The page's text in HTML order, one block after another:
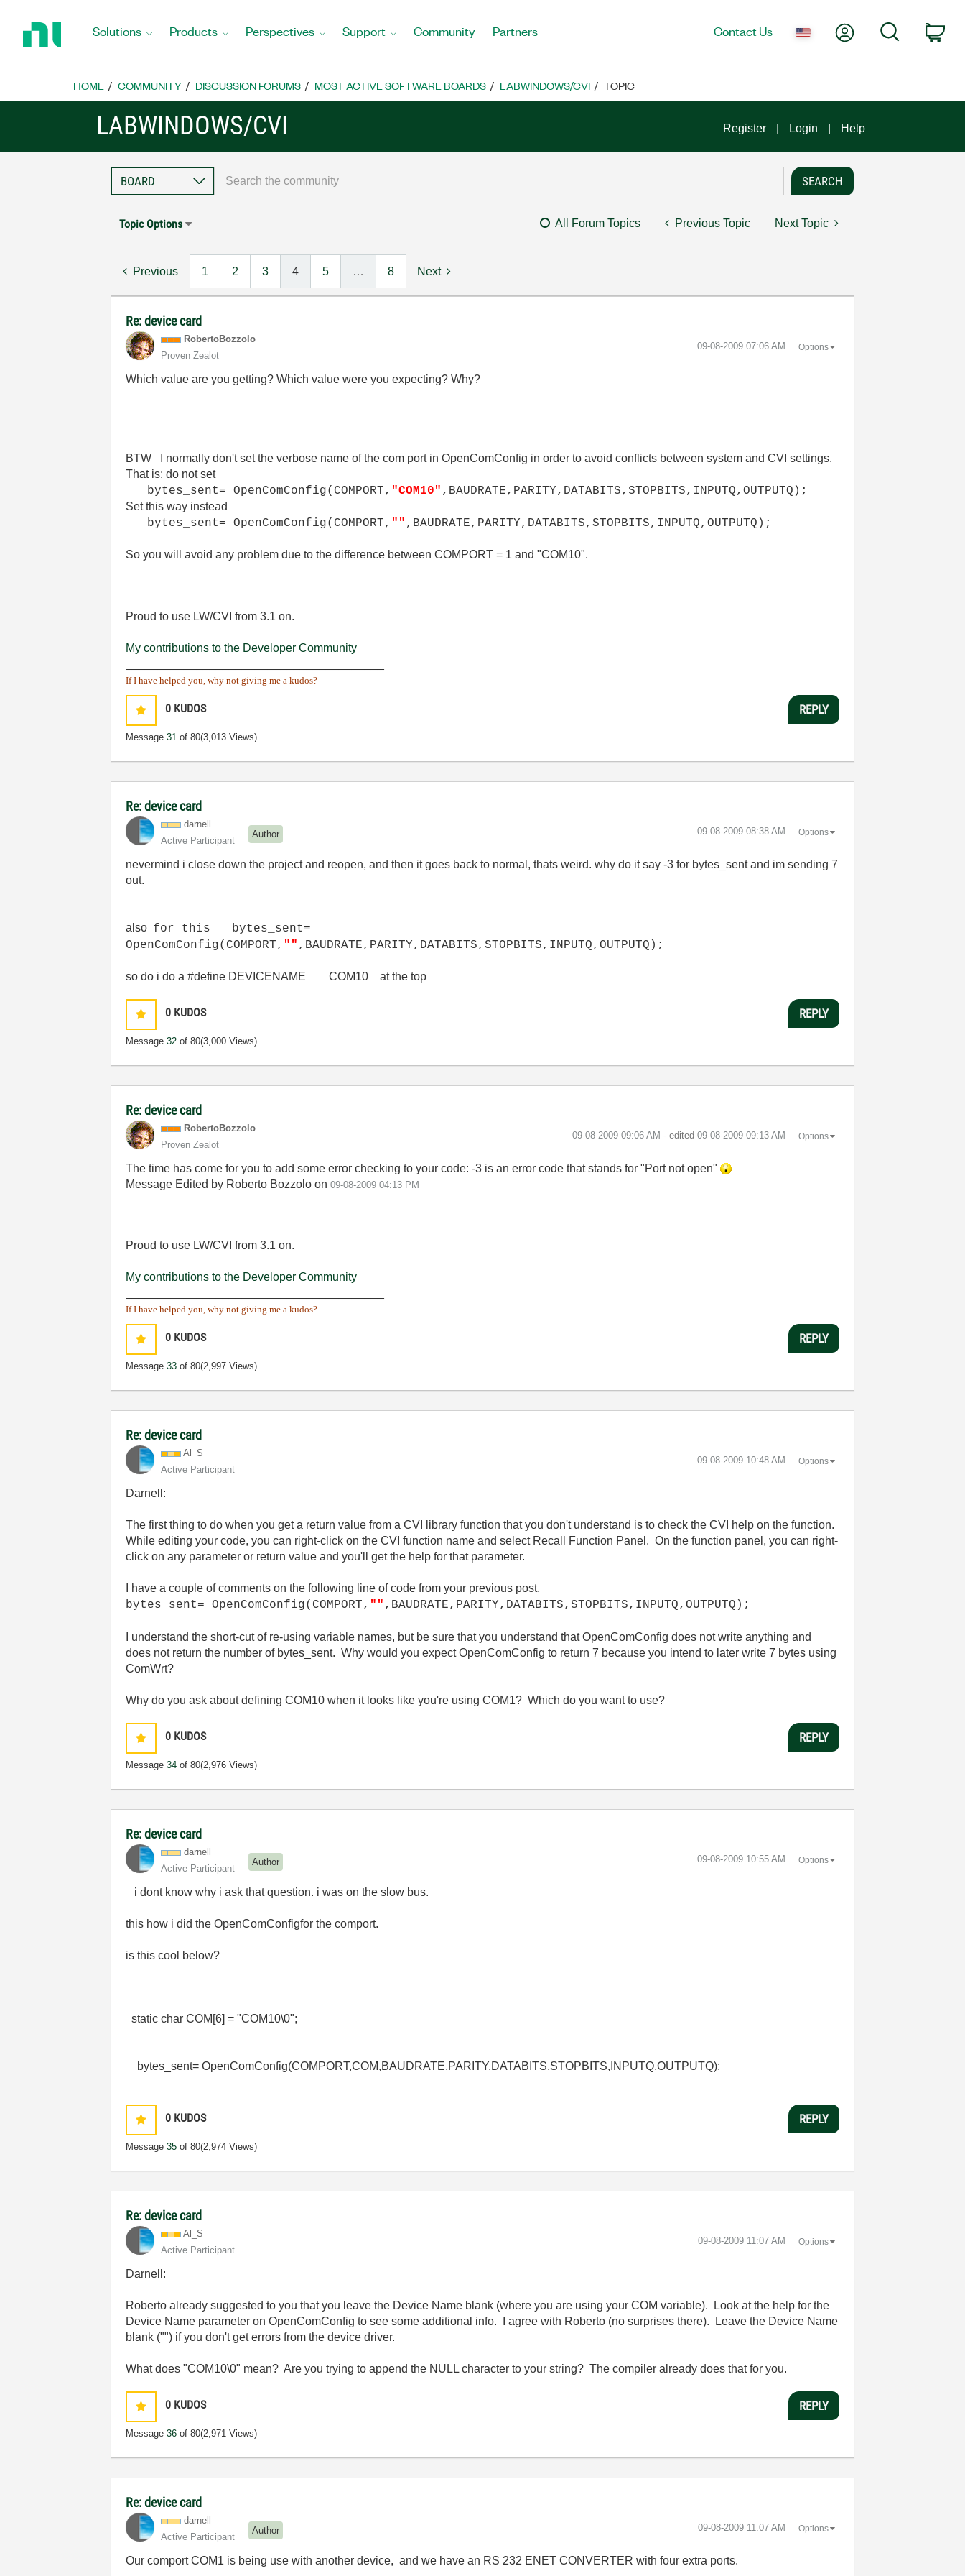
Home
Solutions Products Perspectives Support Community Partners Contact Us My AccountSearch
HOME COMMUNITY DISCUSSION FORUMS MOST ACTIVE SOFTWARE BOARDS LABWINDOWS/CVI TOPIC
LABWINDOWS/CVI Register Login Help
Topic Options All Forum Topics Previous Topic Next Topic
Previous 1 2 3 4 5 … 8 Next
Re: device card
RobertoBozzolo
Proven Zealot
‎09-08-2009 07:06 AM Options
Which value are you getting? Which value were you expecting? Why?
BTW I normally don't set the verbose name of the com port in OpenComConfig in order to avoid conflicts between system and CVI settings.
That is: do not set
bytes_sent= OpenComConfig(COMPORT, "COM10" ,BAUDRATE,PARITY,DATABITS,STOPBITS,INPUTQ,OUTPUTQ);
Set this way instead
bytes_sent= OpenComConfig(COMPORT, "" ,BAUDRATE,PARITY,DATABITS,STOPBITS,INPUTQ,OUTPUTQ);
So you will avoid any problem due to the difference between COMPORT = 1 and "COM10".
Proud to use LW/CVI from 3.1 on.
My contributions to the Developer Community
If I have helped you, why not giving me a kudos?
0 KUDOS
Message31 of 80(3,013 Views)
REPLY
Re: device card
darnell
Active Participant
Author ‎09-08-2009 08:38 AM Options
nevermind i close down the project and reopen, and then it goes back to normal, thats weird. why do it say -3 for bytes_sent and im sending 7
out.
also for this bytes_sent=
OpenComConfig(COMPORT, "" ,BAUDRATE,PARITY,DATABITS,STOPBITS,INPUTQ,OUTPUTQ);
so do i do a #define DEVICENAME COM10 at the top
0 KUDOS
Message32 of 80(3,000 Views)
REPLY
Re: device card
RobertoBozzolo
Proven Zealot
‎09-08-2009 09:06 AM - edited ‎09-08-2009 09:13 AM Options
The time has come for you to add some error checking to your code: -3 is an error code that stands for "Port not open"
Message Edited by Roberto Bozzolo on09-08-2009 04:13 PM
Proud to use LW/CVI from 3.1 on.
My contributions to the Developer Community
If I have helped you, why not giving me a kudos?
0 KUDOS
Message33 of 80(2,997 Views)
REPLY
Re: device card
Al_S
Active Participant
‎09-08-2009 10:48 AM Options
Darnell:
The first thing to do when you get a return value from a CVI library function that you don't understand is to check the CVI help on the function.
While editing your code, you can right-click on the CVI function name and select Recall Function Panel. On the function panel, you can right-
click on any parameter or return value and you'll get the help for that parameter.
I have a couple of comments on the following line of code from your previous post.
bytes_sent= OpenComConfig(COMPORT, "" ,BAUDRATE,PARITY,DATABITS,STOPBITS,INPUTQ,OUTPUTQ);
I understand the short-cut of re-using variable names, but be sure that you understand that OpenComConfig does not write anything and
does not return the number of bytes_sent. Why would you expect OpenComConfig to return 7 because you intend to later write 7 bytes using
ComWrt?
Why do you ask about defining COM10 when it looks like you're using COM1? Which do you want to use?
0 KUDOS
Message34 of 80(2,976 Views)
REPLY
Re: device card
darnell
Active Participant
Author ‎09-08-2009 10:55 AM Options
i dont know why i ask that question. i was on the slow bus.
this how i did the OpenComConfigfor the comport.
is this cool below?
static char COM[6] = "COM10\0";
bytes_sent= OpenComConfig(COMPORT,COM,BAUDRATE,PARITY,DATABITS,STOPBITS,INPUTQ,OUTPUTQ);
0 KUDOS
Message35 of 80(2,974 Views)
REPLY
Re: device card
Al_S
Active Participant
‎09-08-2009 11:07 AM Options
Darnell:
Roberto already suggested to you that you leave the Device Name blank (where you are using your COM variable). Look at the help for the
Device Name parameter on OpenComConfig to see some additional info. I agree with Roberto (no surprises there). Leave the Device Name
blank ("") if you don't get errors from the device driver.
What does "COM10\0" mean? Are you trying to append the NULL character to your string? The compiler already does that for you.
0 KUDOS
Message36 of 80(2,971 Views)
REPLY
Re: device card
darnell
Active Participant
Author ‎09-08-2009 11:07 AM Options
Our comport COM1 is being use with another device, and we have an RS 232 ENET CONVERTER with four extra ports.